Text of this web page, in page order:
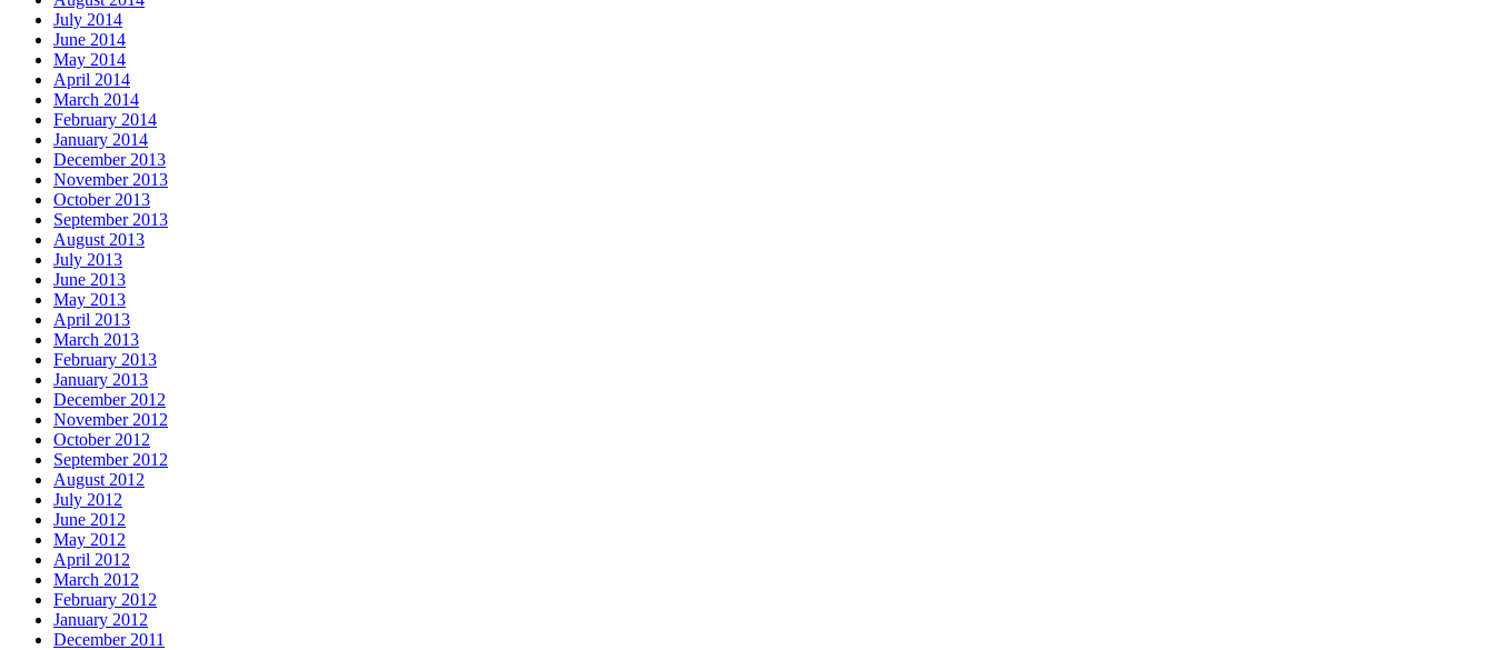
July 2014
June 2014
May 2014
April 2014
March 2014
February 2014
January 2014
December 2013
November 2013
October 2013
September 2013
August 2013
July 2013
June 2013
May 2013
April 2013
March 2013
February 2013
January 2013
December 2012
November 2012
October 2012
September 2012
August 2012
July 2012
June 2012
May 2012
April 2012
March 2012
February 2012
January 2012
December 2011